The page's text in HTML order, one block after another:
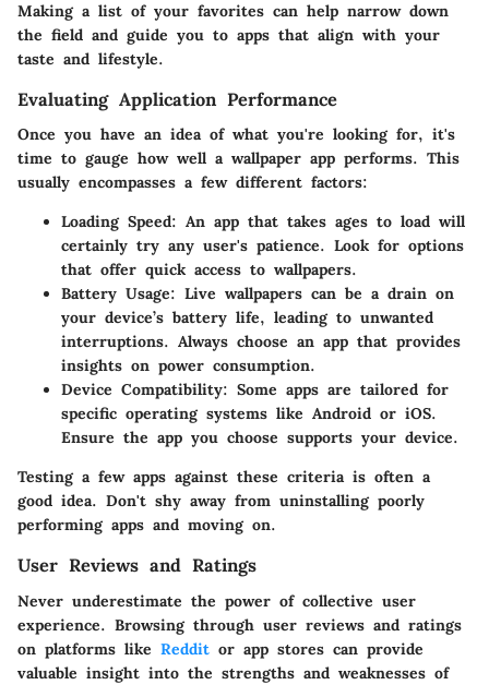
Making a list of your favorites can help narrow down
the field and guide you to apps that align with your
taste and lifestyle.
Evaluating Application Performance
Once you have an idea of what you're looking for, it's
time to gauge how well a wallpaper app performs. This
usually encompasses a few different factors:
Loading Speed: An app that takes ages to load will
certainly try any user's patience. Look for options
that offer quick access to wallpapers.
Battery Usage: Live wallpapers can be a drain on
your device’s battery life, leading to unwanted
interruptions. Always choose an app that provides
insights on power consumption.
Device Compatibility: Some apps are tailored for
specific operating systems like Android or iOS.
Ensure the app you choose supports your device.
Testing a few apps against these criteria is often a
good idea. Don't shy away from uninstalling poorly
performing apps and moving on.
User Reviews and Ratings
Never underestimate the power of collective user
experience. Browsing through user reviews and ratings
on platforms like Reddit or app stores can provide
valuable insight into the strengths and weaknesses of